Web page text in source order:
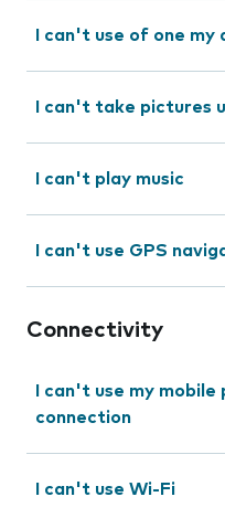
I can't use of one my
I can't take pictures
I can't play music
I can't use GPS
Connectivity
I can't use my
connection
I can't use Wi-Fi